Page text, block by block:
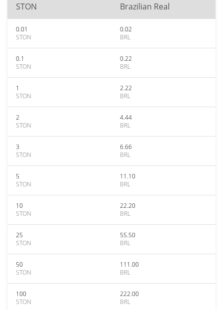
STON Brazilian Real
0.01
STON
0.02
BRL
0.1
STON
0.22
BRL
1
STON
2.22
BRL
2
STON
4.44
BRL
3
STON
6.66
BRL
5
STON
11.10
BRL
10
STON
22.20
BRL
25
STON
55.50
BRL
50
STON
111.00
BRL
100
STON
222.00
BRL